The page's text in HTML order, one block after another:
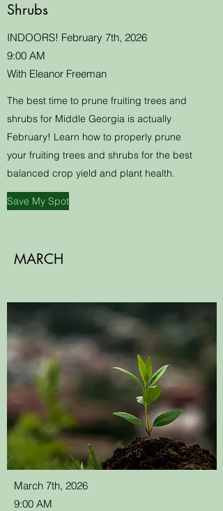
Shrubs
INDOORS! February 7th, 2026
9:00 AM
With Eleanor Freeman
The best time to prune fruiting trees and
shrubs for Middle Georgia is actually
February! Learn how to properly prune
your fruiting trees and shrubs for the best
balanced crop yield and plant health.
Save My Spot
MARCH
March 7th, 2026
9:00 AM